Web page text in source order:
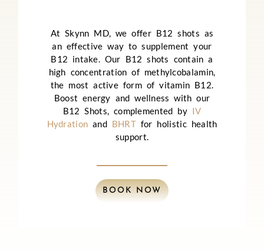
At Skynn MD, we offer B12 shots as
an effective way to supplement your
B12 intake. Our B12 shots contain a
high concentration of methylcobalamin,
the most active form of vitamin B12.
Boost energy and wellness with our
B12 Shots, complemented by IV
Hydration and BHRTfor holistic health
support.
BOOK NOW